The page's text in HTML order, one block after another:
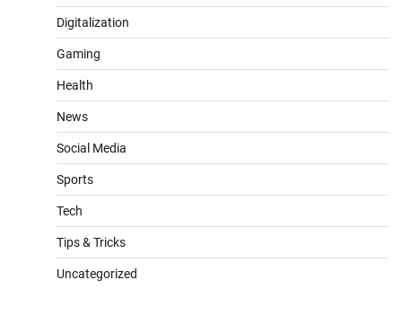
Digitalization
Gaming
Health
News
Social Media
Sports
Tech
Tips & Tricks
Uncategorized